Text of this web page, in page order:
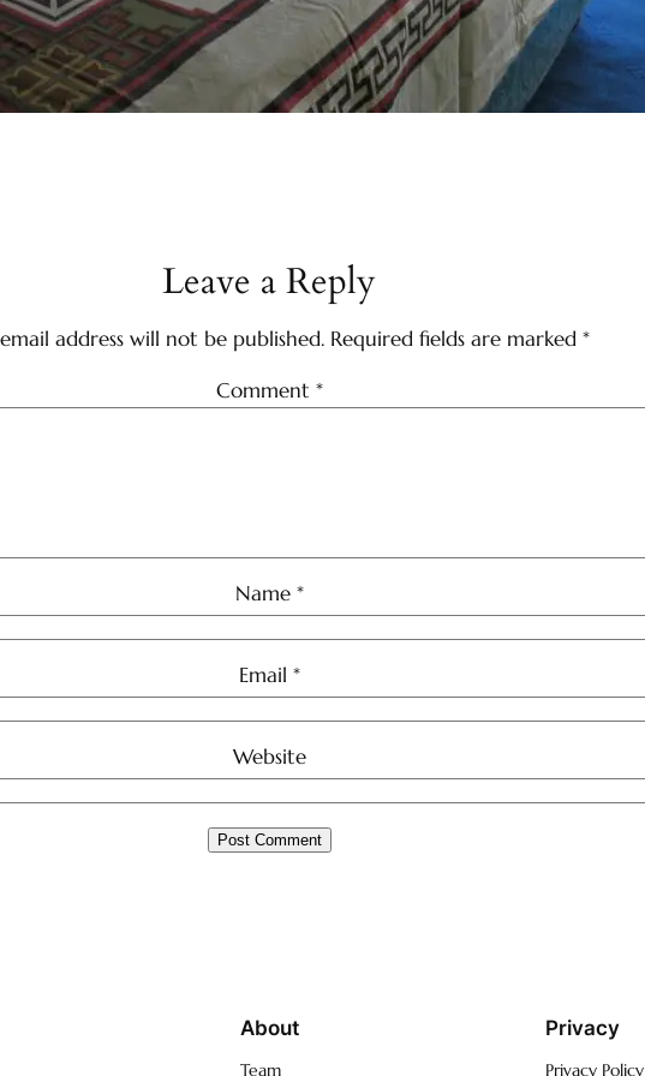
Leave a Reply
address will not be published. Required fields are marked *
Comment *
Name *
Email *
Website
About
Team
Privacy
Privacy Policy